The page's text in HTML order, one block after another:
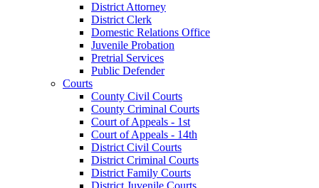
District Attorney
District Clerk
Domestic Relations Office
Juvenile Probation
Pretrial Services
Public Defender
Courts
County Civil Courts
County Criminal Courts
Court of Appeals - 1st
Court of Appeals - 14th
District Civil Courts
District Criminal Courts
District Family Courts
District Juvenile Courts